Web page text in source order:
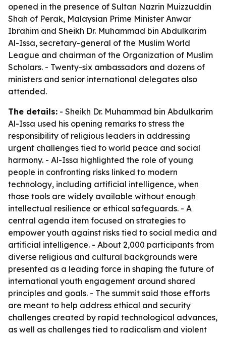
opened in the presence of Sultan Nazrin Muizzuddin
Shah of Perak, Malaysian Prime Minister Anwar
Ibrahim and Sheikh Dr. Muhammad bin Abdulkarim
Al-Issa, secretary-general of the Muslim World
League and chairman of the Organization of Muslim
Scholars. - Twenty-six ambassadors and dozens of
ministers and senior international delegates also
attended.
The details: - Sheikh Dr. Muhammad bin Abdulkarim
Al-Issa used his opening remarks to stress the
responsibility of religious leaders in addressing
urgent challenges tied to world peace and social
harmony. - Al-Issa highlighted the role of young
people in confronting risks linked to modern
technology, including artificial intelligence, when
those tools are widely available without enough
intellectual resilience or ethical safeguards. - A
central agenda item focused on strategies to
empower youth against risks tied to social media and
artificial intelligence. - About 2,000 participants from
diverse religious and cultural backgrounds were
presented as a leading force in shaping the future of
international youth engagement around shared
principles and goals. - The summit said those efforts
are meant to help address ethical and security
challenges created by rapid technological advances,
as well as challenges tied to radicalism and violent